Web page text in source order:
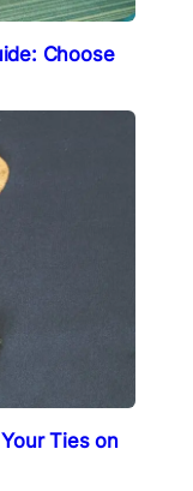
Choose
Ties on